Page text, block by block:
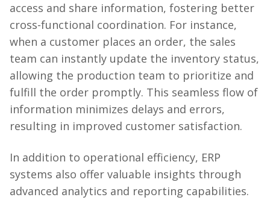
access and share information, fostering better
cross-functional coordination. For instance,
when a customer places an order, the sales
team can instantly update the inventory status,
allowing the production team to prioritize and
fulfill the order promptly. This seamless flow of
information minimizes delays and errors,
resulting in improved customer satisfaction.
In addition to operational efficiency, ERP
systems also offer valuable insights through
advanced analytics and reporting capabilities.